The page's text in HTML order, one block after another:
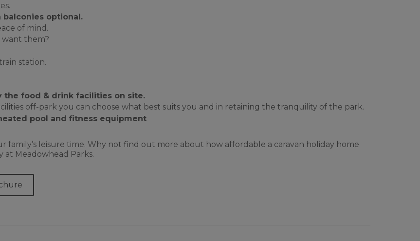
optional.
of mind.
want them?
station.
the food & drink facilities on site.
off-park you can choose what best suits you and in retaining the tranquility of the park.
pool and fitness equipment
family’s leisure time. Why not find out more about how affordable a caravan holiday home
at Meadowhead Parks.